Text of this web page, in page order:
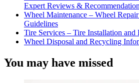
Expert Reviews &
Wheel Maintenance – Wheel
Guidelines
Tire Services – Tire Installation and
Wheel Disposal and Recycling
You may have missed